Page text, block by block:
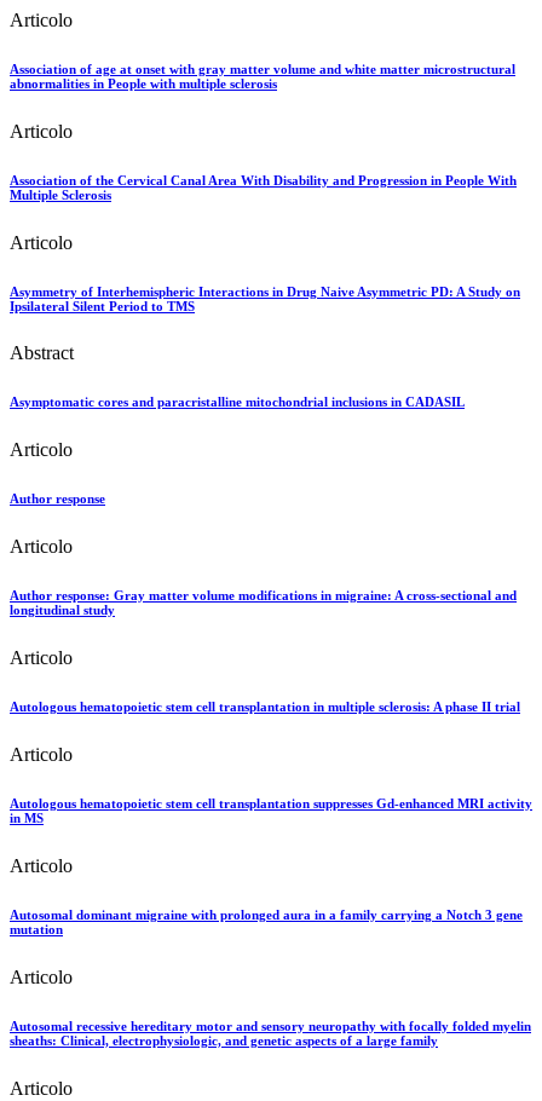
Articolo
Association of age at onset with gray matter volume and white matter microstructural
abnormalities in People with multiple sclerosis
Articolo
Association of the Cervical Canal Area With Disability and Progression in People With
Multiple Sclerosis
Articolo
Asymmetry of Interhemispheric Interactions in Drug Naive Asymmetric PD: A Study on
Ipsilateral Silent Period to TMS
Abstract
Asymptomatic cores and paracristalline mitochondrial inclusions in CADASIL
Articolo
Author response
Articolo
Author response: Gray matter volume modifications in migraine: A cross-sectional and
longitudinal study
Articolo
Autologous hematopoietic stem cell transplantation in multiple sclerosis: A phase II trial
Articolo
Autologous hematopoietic stem cell transplantation suppresses Gd-enhanced MRI activity
in MS
Articolo
Autosomal dominant migraine with prolonged aura in a family carrying a Notch 3 gene
mutation
Articolo
Autosomal recessive hereditary motor and sensory neuropathy with focally folded myelin
sheaths: Clinical, electrophysiologic, and genetic aspects of a large family
Articolo